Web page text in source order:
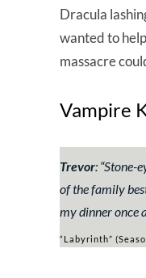
Dracula
wanted to
massacre
Vampire
Trevor: “Stone-
of the family
my dinner once
“Labyrinth”